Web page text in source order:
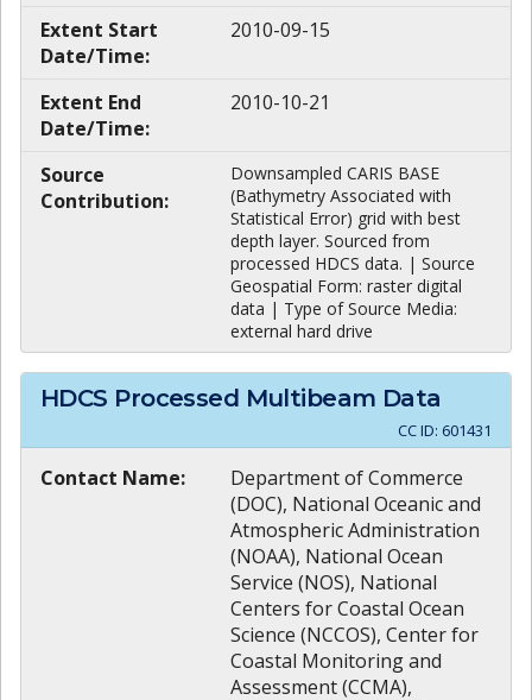
Extent Start
Date/Time:
2010-09-15
Extent End
Date/Time:
2010-10-21
Source
Contribution:
Downsampled CARIS BASE
(Bathymetry Associated with
Statistical Error) grid with best
depth layer. Sourced from
processed HDCS data. | Source
Geospatial Form: raster digital
data | Type of Source Media:
external hard drive
HDCS Processed Multibeam Data
CC ID: 601431
Contact Name:
Department of Commerce
(DOC), National Oceanic and
Atmospheric Administration
(NOAA), National Ocean
Service (NOS), National
Centers for Coastal Ocean
Science (NCCOS), Center for
Coastal Monitoring and
Assessment (CCMA),